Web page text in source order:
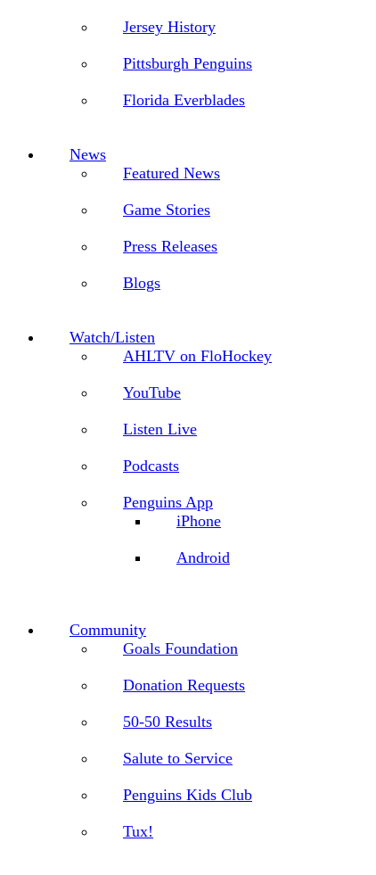
Jersey History
Pittsburgh Penguins
Florida Everblades
News
Featured News
Game Stories
Press Releases
Blogs
Watch/Listen
AHLTV on FloHockey
YouTube
Listen Live
Podcasts
Penguins App
iPhone
Android
Community
Goals Foundation
Donation Requests
50-50 Results
Salute to Service
Penguins Kids Club
Tux!